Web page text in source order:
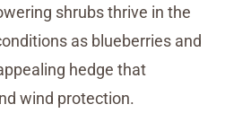
shrubs thrive in the
as blueberries and
hedge that
wind protection.